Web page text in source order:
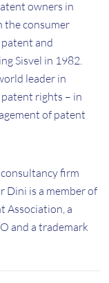
owners in
the consumer
and
Sisvel in 1982.
leader in
rights – in
of patent
firm
Dini is a member of
Association, a
and a trademark